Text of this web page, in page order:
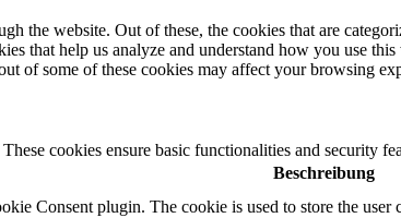
the website. Out of these, the cookies that are
that help us analyze and understand how you use
of some of these cookies may affect your browsing
cookies ensure basic functionalities and security
Beschreibung
Consent plugin. The cookie is used to store the